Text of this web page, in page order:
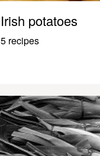
Irish potatoes
5 recipes